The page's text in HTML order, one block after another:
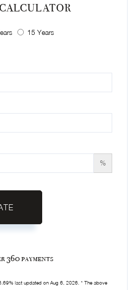
15 Years
%
360payments
% last updated on Aug 6, 2026. * The above